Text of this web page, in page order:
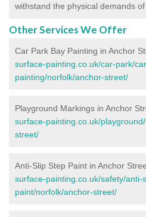
withstand the physical demands of
Other Services We Offer
Car Park Bay Painting in Anchor
surface-painting.co.uk/car-park/
painting/norfolk/anchor-street/
Playground Markings in Anchor
surface-painting.co.uk/
street/
Anti-Slip Step Paint in Anchor
surface-painting.co.uk/safety/anti-
paint/norfolk/anchor-street/